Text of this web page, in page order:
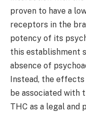
proven to have a
receptors in the
potency of its
this establishment
absence of
Instead, the
be associated with
THC as a legal and